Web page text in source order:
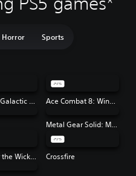
Horror Sports
Star Wars: Galactic Racer™ Ace Combat 8: Wings of Theve
Metal Gear Solid: Master Collection Vol. 2
No Rest for the Wicked Crossfire